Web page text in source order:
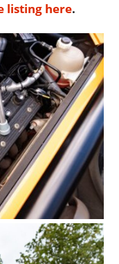
listing here.